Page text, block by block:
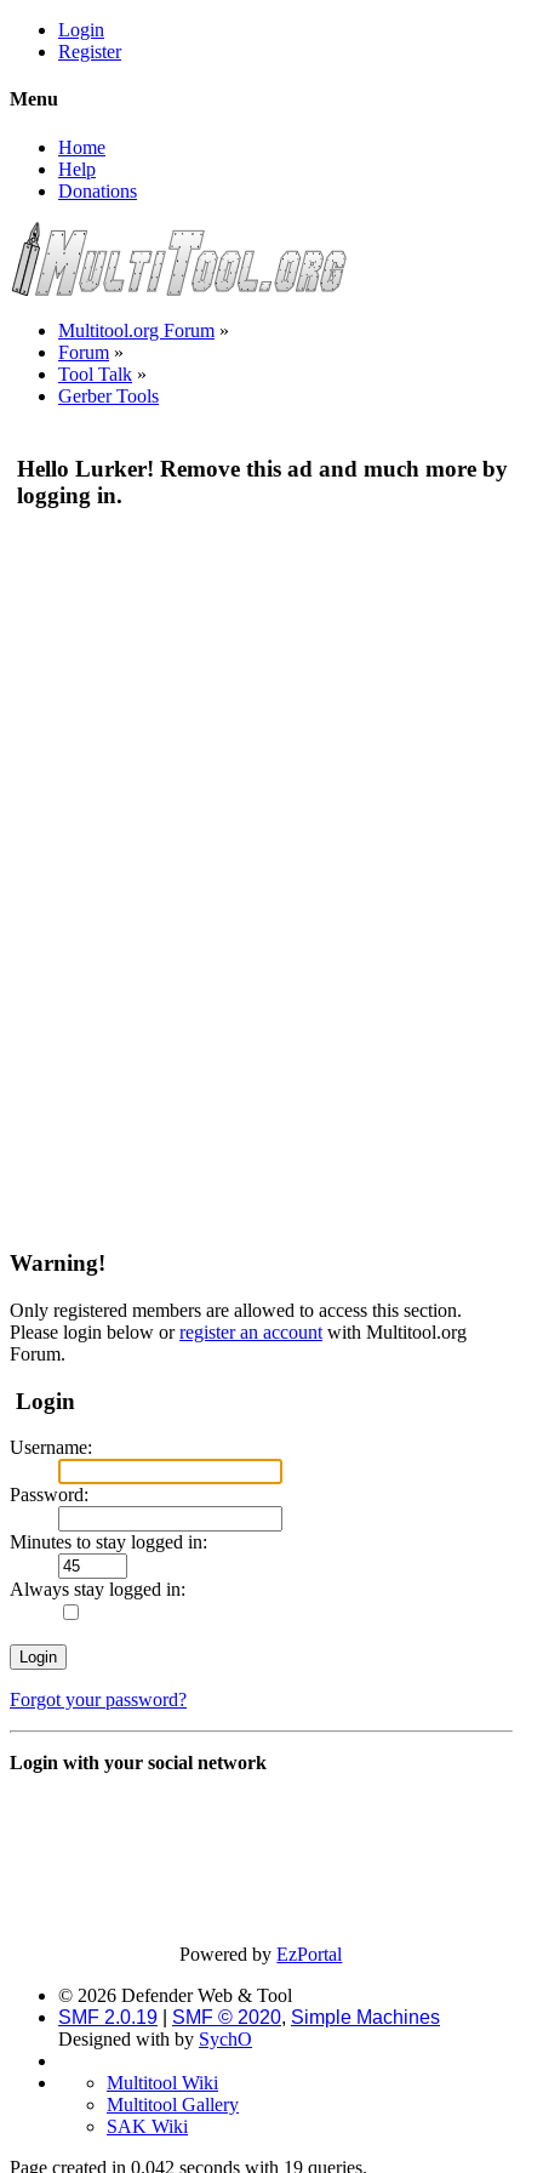
Login
Register
Menu
Home
Help
Donations
Multitool.org Forum »
Forum »
Tool Talk »
Gerber Tools
Hello Lurker! Remove this ad and much more by
logging in.
Warning!
Only registered members are allowed to access this section.
Please login below orregister an account with Multitool.org
Forum.
Login
Username:
Password:
Minutes to stay logged in:
Always stay logged in:
Forgot your password?
Login with your social network
Powered byEzPortal
© 2026 Defender Web & Tool
SMF 2.0.19
SMF © 2020, Simple Machines
Designed with by SychO
Multitool Wiki
Multitool Gallery
SAK Wiki
Page created in 0.042 seconds with 19 queries.